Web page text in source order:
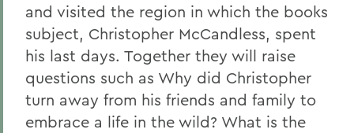
and visited the region in which the books
subject, Christopher McCandless, spent
his last days. Together they will raise
questions such as Why did Christopher
turn away from his friends and family to
embrace a life in the wild? What is the